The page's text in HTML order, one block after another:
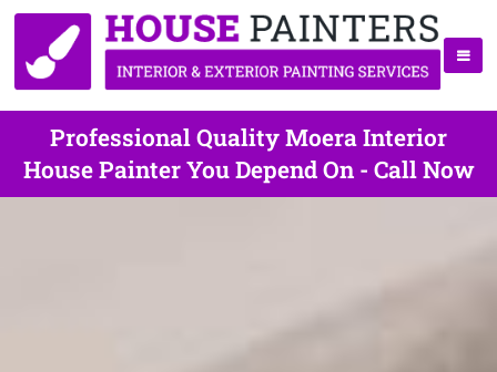
Professional Quality Moera Interior
House Painter You Depend On - Call Now